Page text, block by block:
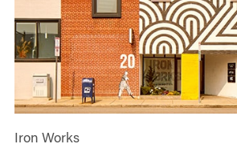
Iron Works